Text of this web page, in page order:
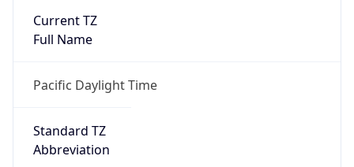
Current TZ
Full Name
Pacific Daylight Time
Standard TZ
Abbreviation